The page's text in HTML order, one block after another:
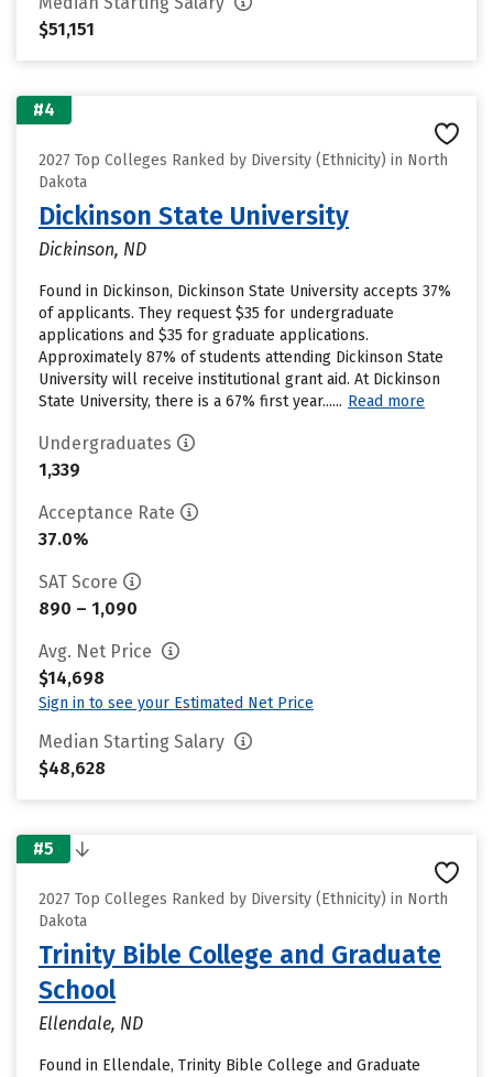
$51,151
#4
2027 Top Colleges Ranked by Diversity (Ethnicity) in North
Dakota
Dickinson State University
Dickinson, ND
Found in Dickinson, Dickinson State University accepts 37%
of applicants. They request $35 for undergraduate
applications and $35 for graduate applications.
Approximately 87% of students attending Dickinson State
University will receive institutional grant aid. At Dickinson
State University, there is a 67% first year...... Read more
Undergraduates
1,339
Acceptance Rate
37.0%
SAT Score
890 – 1,090
Avg. Net Price
$14,698
Sign in to see your Estimated Net Price
Median Starting Salary
$48,628
#5
2027 Top Colleges Ranked by Diversity (Ethnicity) in North
Dakota
Trinity Bible College and Graduate
School
Ellendale, ND
Found in Ellendale, Trinity Bible College and Graduate